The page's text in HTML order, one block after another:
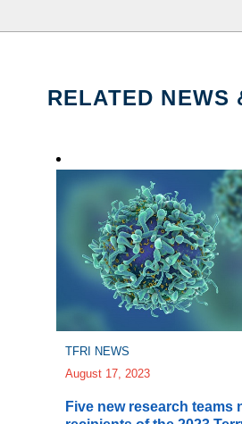
RELATED NEWS
TFRI NEWS
August 17, 2023
Five new research teams